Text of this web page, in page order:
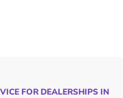
FOR DEALERSHIPS IN